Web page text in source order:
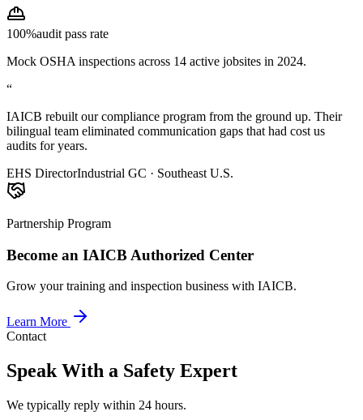
100%audit pass rate
Mock OSHA inspections across 14 active jobsites in 2024.
“
IAICB rebuilt our compliance program from the ground up. Their
bilingual team eliminated communication gaps that had cost us
audits for years.
EHS DirectorIndustrial GC · Southeast U.S.
Partnership Program
Become an IAICB Authorized Center
Grow your training and inspection business with IAICB.
Learn More
Contact
Speak With a Safety Expert
We typically reply within 24 hours.